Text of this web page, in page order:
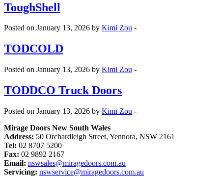
ToughShell
Posted on January 13, 2026 by Kimi Zou -
TODCOLD
Posted on January 13, 2026 by Kimi Zou -
TODDCO Truck Doors
Posted on January 13, 2026 by Kimi Zou -
Mirage Doors New South Wales
Address: 50 Orchardleigh Street, Yennora, NSW 2161
Tel: 02 8707 5200
Fax: 02 9892 2167
Email: nswsales@miragedoors.com.au
Servicing: nswservice@miragedoors.com.au